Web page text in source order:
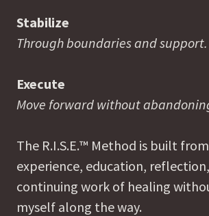
Stabilize
Through boundaries and support.
Execute
Move forward without
The R.I.S.E.™ Method is built
experience, education,
continuing work of healing
myself along the way.